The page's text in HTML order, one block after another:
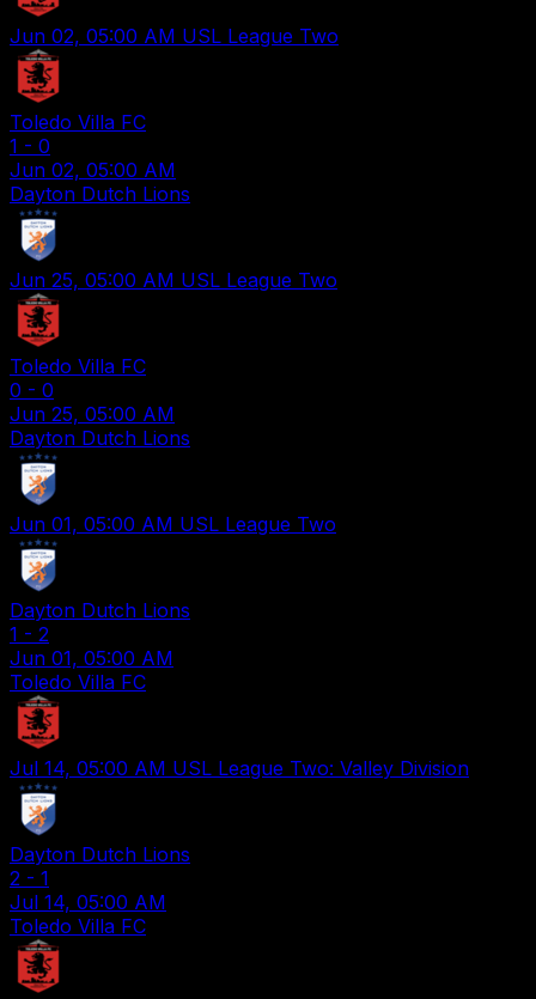
Jun 02, 05:00 AM USL League Two
Toledo Villa FC
1 - 0
Jun 02, 05:00 AM
Dayton Dutch Lions
Jun 25, 05:00 AM USL League Two
Toledo Villa FC
0 - 0
Jun 25, 05:00 AM
Dayton Dutch Lions
Jun 01, 05:00 AM USL League Two
Dayton Dutch Lions
1 - 2
Jun 01, 05:00 AM
Toledo Villa FC
Jul 14, 05:00 AM USL League Two: Valley Division
Dayton Dutch Lions
2 - 1
Jul 14, 05:00 AM
Toledo Villa FC